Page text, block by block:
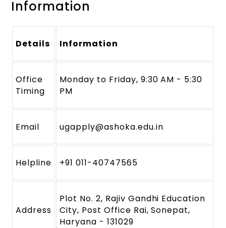
Information
Details Information
Office
Timing
Monday to Friday, 9:30 AM - 5:30
PM
Email ugapply@ashoka.edu.in
Helpline +91 011-40747565
Address
Plot No. 2, Rajiv Gandhi Education
City, Post Office Rai, Sonepat,
Haryana - 131029